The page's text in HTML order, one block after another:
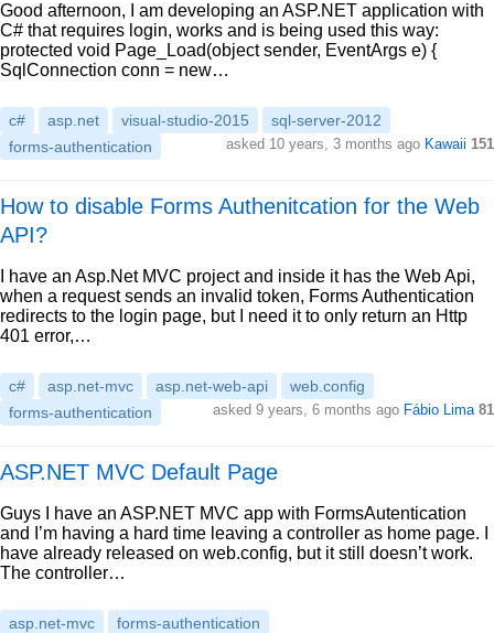
Good afternoon, I am developing an ASP.NET application with
C# that requires login, works and is being used this way:
protected void Page_Load(object sender, EventArgs e) {
SqlConnection conn = new…
c# asp.net visual-studio-2015
sql-server-2012
forms-authentication
asked 10 years, 3 months ago Kawaii 151
How to disable Forms Authenitcation for the Web
API?
I have an Asp.Net MVC project and inside it has the Web Api,
when a request sends an invalid token, Forms Authentication
redirects to the login page, but I need it to only return an Http
401 error,…
c# asp.net-mvc asp.net-web-api
web.config
forms-authentication
asked 9 years, 6 months ago Fábio Lima 81
ASP.NET MVC Default Page
Guys I have an ASP.NET MVC app with FormsAutentication
and I’m having a hard time leaving a controller as home page. I
have already released on web.config, but it still doesn’t work.
The controller…
asp.net-mvc forms-authentication